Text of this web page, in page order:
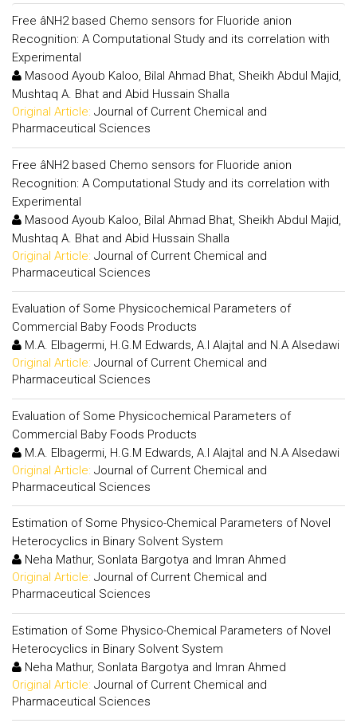
Free âNH2 based Chemo sensors for Fluoride anion
Recognition: A Computational Study and its correlation with
Experimental
Masood Ayoub Kaloo, Bilal Ahmad Bhat, Sheikh Abdul Majid,
Mushtaq A. Bhat and Abid Hussain Shalla
Original Article: Journal of Current Chemical and
Pharmaceutical Sciences
Free âNH2 based Chemo sensors for Fluoride anion
Recognition: A Computational Study and its correlation with
Experimental
Masood Ayoub Kaloo, Bilal Ahmad Bhat, Sheikh Abdul Majid,
Mushtaq A. Bhat and Abid Hussain Shalla
Original Article: Journal of Current Chemical and
Pharmaceutical Sciences
Evaluation of Some Physicochemical Parameters of
Commercial Baby Foods Products
M.A. Elbagermi, H.G.M Edwards, A.I Alajtal and N.A Alsedawi
Original Article: Journal of Current Chemical and
Pharmaceutical Sciences
Evaluation of Some Physicochemical Parameters of
Commercial Baby Foods Products
M.A. Elbagermi, H.G.M Edwards, A.I Alajtal and N.A Alsedawi
Original Article: Journal of Current Chemical and
Pharmaceutical Sciences
Estimation of Some Physico-Chemical Parameters of Novel
Heterocyclics in Binary Solvent System
Neha Mathur, Sonlata Bargotya and Imran Ahmed
Original Article: Journal of Current Chemical and
Pharmaceutical Sciences
Estimation of Some Physico-Chemical Parameters of Novel
Heterocyclics in Binary Solvent System
Neha Mathur, Sonlata Bargotya and Imran Ahmed
Original Article: Journal of Current Chemical and
Pharmaceutical Sciences